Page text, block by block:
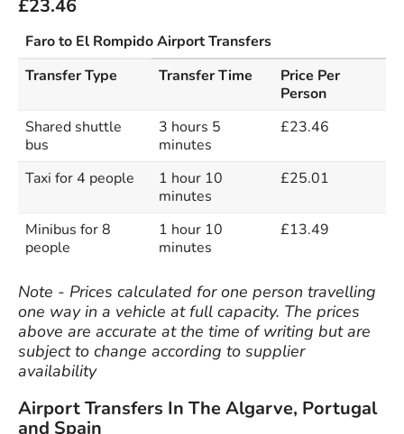
£23.46
Faro to El Rompido Airport Transfers
Transfer Type
Transfer Time
Price Per
Person
Shared shuttle
bus
3 hours 5
minutes
£23.46
Taxi for 4 people
1 hour 10
minutes
£25.01
Minibus for 8
people
1 hour 10
minutes
£13.49
Note - Prices calculated for one person travelling
one way in a vehicle at full capacity. The prices
above are accurate at the time of writing but are
subject to change according to supplier
availability
Airport Transfers In The Algarve, Portugal
and Spain